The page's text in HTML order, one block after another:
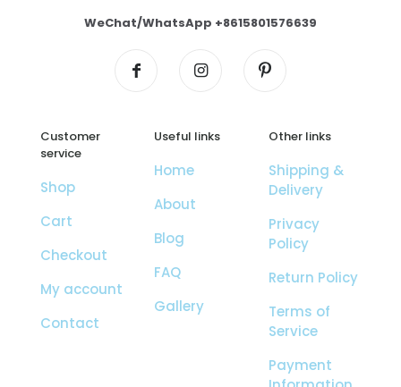
WeChat/WhatsApp +8615801576639
Customer
service
Shop
Cart
Checkout
My account
Contact
Useful links
Home
About
Blog
FAQ
Gallery
Other links
Shipping &
Delivery
Privacy
Policy
Return Policy
Terms of
Service
Payment